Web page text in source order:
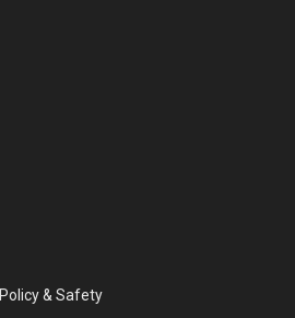
Policy & Safety